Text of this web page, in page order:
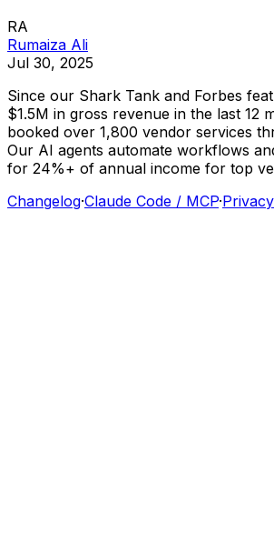
RA
Rumaiza Ali
Jul 30, 2025
Since our Shark Tank and Forbes
$1.5M in gross revenue in the last 12
booked over 1,800 vendor services
Our AI agents automate workflows
for 24%+ of annual income for top
Changelog·Claude Code / MCP·